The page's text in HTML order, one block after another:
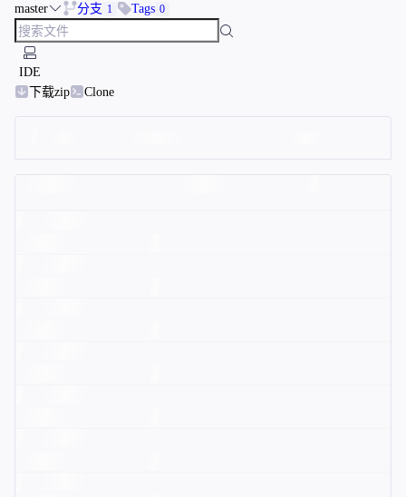
master 分支 1 Tags 0
IDE
下载zip
Clone